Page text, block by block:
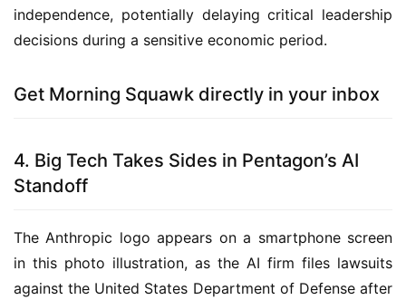
independence, potentially delaying critical leadership
decisions during a sensitive economic period.
Get Morning Squawk directly in your inbox
4. Big Tech Takes Sides in Pentagon’s AI
Standoff
The Anthropic logo appears on a smartphone screen
in this photo illustration, as the AI firm files lawsuits
against the United States Department of Defense after